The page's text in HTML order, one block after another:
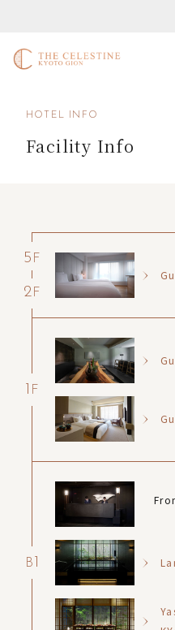
HOTEL INFO
Facility Info
5 F
2 F
1 F
B 1